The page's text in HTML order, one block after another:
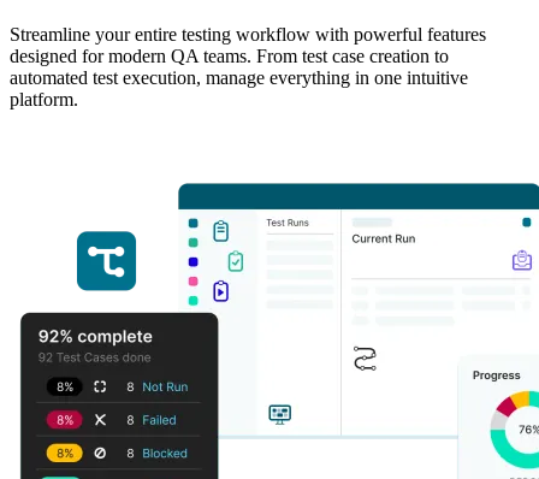
Streamline your entire testing workflow with powerful features
designed for modern QA teams. From test case creation to
automated test execution, manage everything in one intuitive
platform.